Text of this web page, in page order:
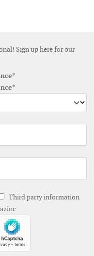
new application and
Renewables strengthens its
Sign up here for our
Third party information